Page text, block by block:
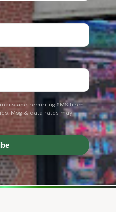
and recurring SMS from
Msg & data rates may